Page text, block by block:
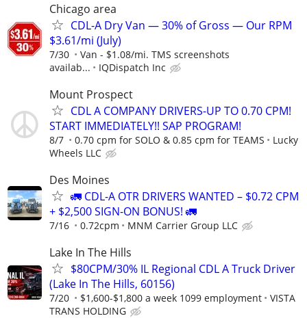
Chicago area
CDL-A Dry Van — 30% of Gross — Our RPM
$3.61/mi (July)
7/30
Van - $1.08/mi. TMS screenshots
availab...
IQDispatch Inc
Mount Prospect
CDL A COMPANY DRIVERS-UP TO 0.70 CPM!
START IMMEDIATELY!! SAP PROGRAM!
8/7 0.70 cpm for SOLO & 0.85 cpm for TEAMS
Lucky
Wheels LLC
Des Moines
🚛 CDL-A OTR DRIVERS WANTED – $0.72 CPM
+ $2,500 SIGN-ON BONUS! 🚛
7/16 0.72cpm MNM Carrier Group LLC
Lake In The Hills
$80CPM/30% IL Regional CDL A Truck Driver
(Lake In The Hills, 60156)
7/20 $1,600-$1,800 a week 1099 employment
VISTA
TRANS HOLDING